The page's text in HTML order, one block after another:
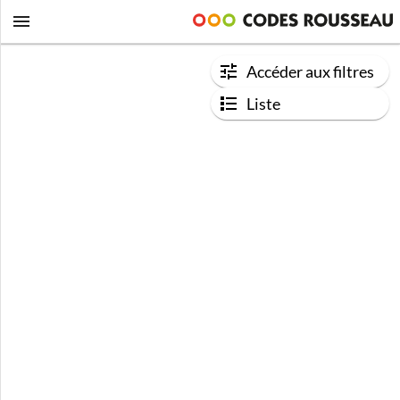
Accéder aux filtres
Liste